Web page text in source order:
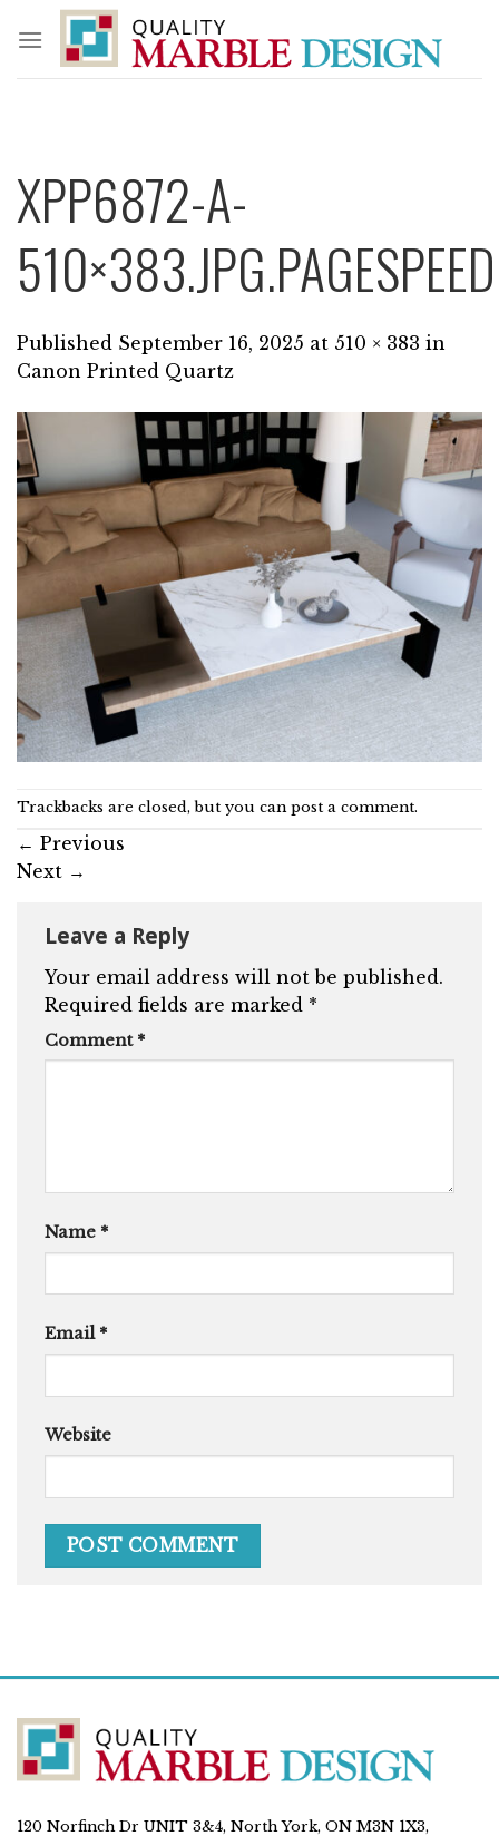
content
XPP6872-A-
Published September 16, 2025 at 510 × 383 in
Canon Printed Quartz
Trackbacks are closed, but you can post a comment.
← Previous
Next →
Leave a Reply
Your email address will not be published.
Required fields are marked *
Comment *
Name *
Email *
Website
120 Norfinch Dr UNIT 3&4, North York, ON M3N 1X3,